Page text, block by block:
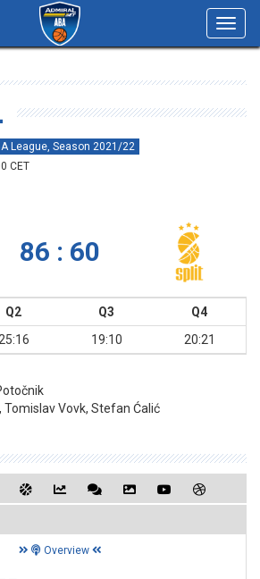
League, Season 2021/22
CET
86 : 60
Q2 Q3
Q4
25:16 19:10 20:21
Tomislav Vovk, Stefan Ćalić
Overview